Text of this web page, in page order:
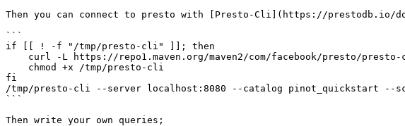
Then you can connect to presto with [Presto-Cli](https://
```
if [[ ! -f "/tmp/presto-cli" ]]; then
fi
/tmp/presto-cli --server localhost:8080 --catalog pinot_quickstart --
```
Then write your own queries;